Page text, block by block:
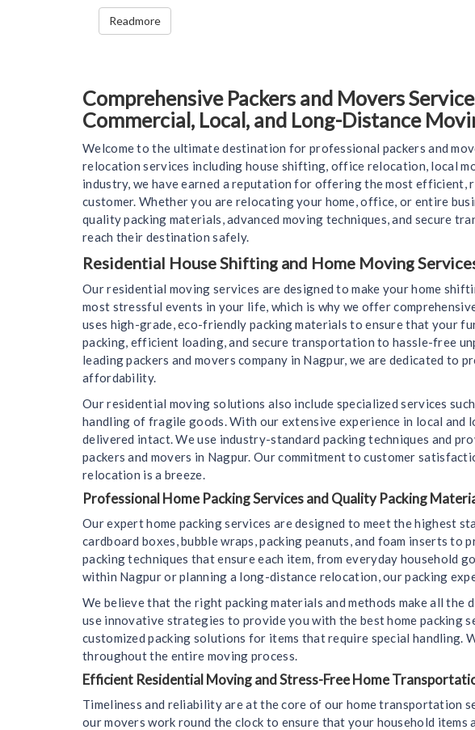
Readmore
Comprehensive Packers and Movers
Commercial, Local, and Long-Distance
Welcome to the ultimate destination for professional packers and
relocation services including house shifting, office relocation, local
industry, we have earned a reputation for offering the most
customer. Whether you are relocating your home, office, or entire
quality packing materials, advanced moving techniques, and secure
reach their destination safely.
Residential House Shifting and Home Moving
Our residential moving services are designed to make your home
most stressful events in your life, which is why we offer
uses high-grade, eco-friendly packing materials to ensure that your
packing, efficient loading, and secure transportation to hassle-free
leading packers and movers company in Nagpur, we are dedicated to
affordability.
Our residential moving solutions also include specialized services
handling of fragile goods. With our extensive experience in local
delivered intact. We use industry-standard packing techniques and
packers and movers in Nagpur. Our commitment to customer
relocation is a breeze.
Professional Home Packing Services and Quality Packing
Our expert home packing services are designed to meet the highest
cardboard boxes, bubble wraps, packing peanuts, and foam inserts
packing techniques that ensure each item, from everyday household
within Nagpur or planning a long-distance relocation, our packing
We believe that the right packing materials and methods make all
use innovative strategies to provide you with the best home packing
customized packing solutions for items that require special handling.
throughout the entire moving process.
Efficient Residential Moving and Stress-Free Home
Timeliness and reliability are at the core of our home transportation
our movers work round the clock to ensure that your household